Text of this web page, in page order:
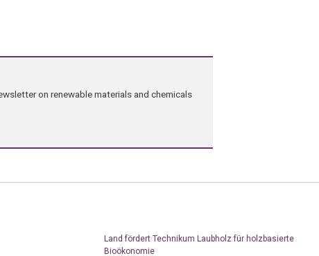
on renewable materials and chemicals
Land fördert Technikum Laubholz für holzbasierte
Bioökonomie